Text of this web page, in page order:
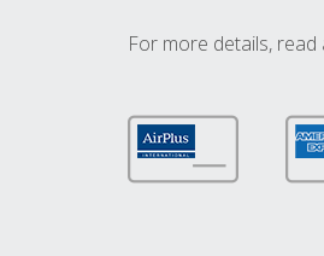
For more details,